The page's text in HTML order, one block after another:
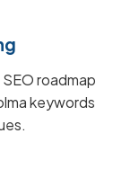
roadmap
keywords